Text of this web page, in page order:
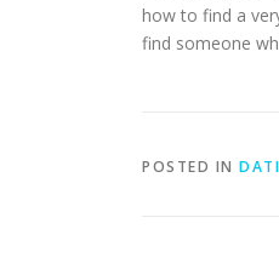
how to find a
find someone
POSTED IN